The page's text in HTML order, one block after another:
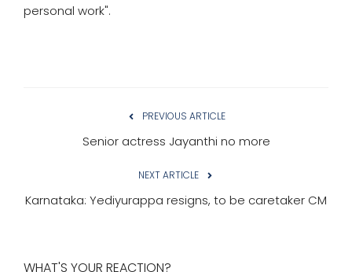
personal work".
PREVIOUS ARTICLE
Senior actress Jayanthi no more
NEXT ARTICLE
Karnataka: Yediyurappa resigns, to be caretaker CM
WHAT'S YOUR REACTION?